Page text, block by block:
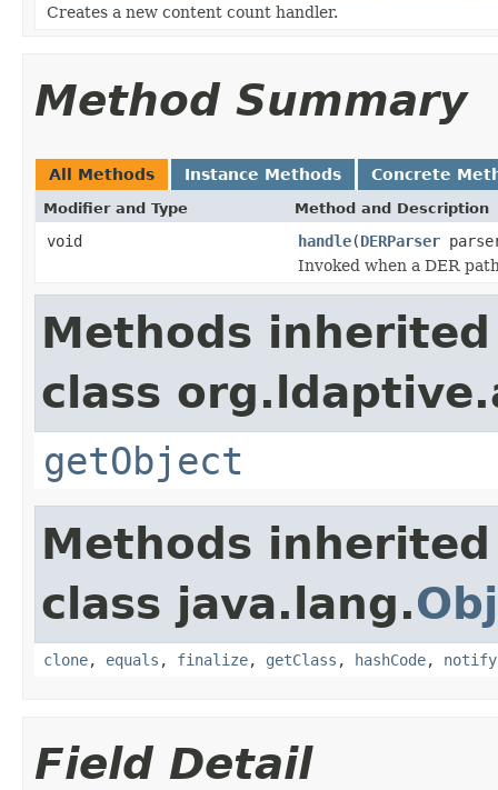
Creates a new content count handler.
Method Summary
All Methods Instance Methods Concrete
Modifier and Type Method and Description
void handle(DERParser
Invoked when a DER
Methods
class
getObject
Methods
class java.lang.
clone, equals , finalize, getClass , hashCode, notify
Field Detail